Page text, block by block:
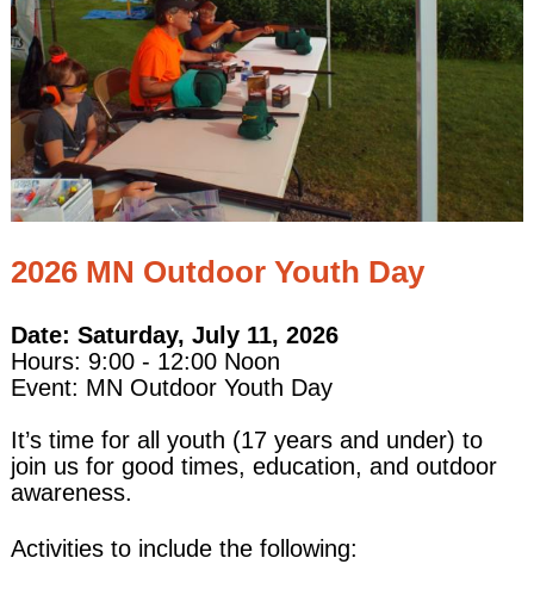
2026 MN Outdoor Youth Day
Date: Saturday, July 11, 2026
Hours: 9:00 - 12:00 Noon
Event: MN Outdoor Youth Day
It’s time for all youth (17 years and under) to
join us for good times, education, and outdoor
awareness.
Activities to include the following: